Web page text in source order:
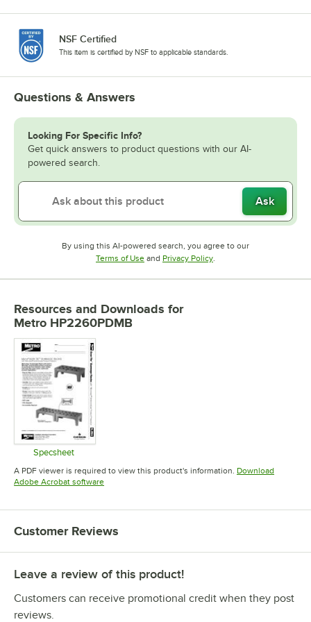
NSF Certified
This item is certified by NSF to applicable standards.
Questions & Answers
Looking For Specific Info?
Get quick answers to product questions with our AI-
powered search.
Ask
By using this AI-powered search, you agree to our
Terms of UseOpens in new tab
and Privacy PolicyOpens in new tab
Resources and Downloads for
Metro HP2260PDMB
Specsheet
Opens in new tab
A PDF viewer is required to view this product's information. Download
Adobe Acrobat softwareOpens in new tab
Customer Reviews
Leave a review of this product!
Customers can receive promotional credit when they post
reviews.